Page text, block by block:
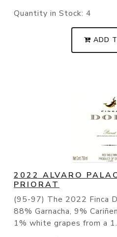
Quantity in Stock: 4
ADD
2022 ALVARO
PRIORAT
(95-97) The 2022 Finca
88% Garnacha, 9%
1% white grapes from a